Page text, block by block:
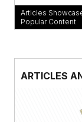
Articles
Popular Content
ARTICLES